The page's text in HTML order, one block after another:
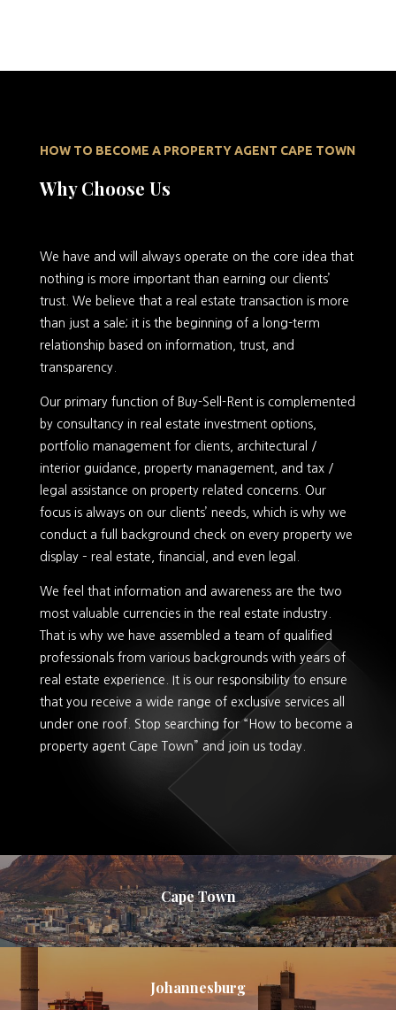
HOW TO BECOME A PROPERTY AGENT CAPE TOWN
Why Choose Us
We have and will always operate on the core idea that
nothing is more important than earning our clients’
trust. We believe that a real estate transaction is more
than just a sale; it is the beginning of a long-term
relationship based on information, trust, and
transparency.
Our primary function of Buy-Sell-Rent is complemented
by consultancy in real estate investment options,
portfolio management for clients, architectural /
interior guidance, property management, and tax /
legal assistance on property related concerns. Our
focus is always on our clients’ needs, which is why we
conduct a full background check on every property we
display – real estate, financial, and even legal.
We feel that information and awareness are the two
most valuable currencies in the real estate industry.
That is why we have assembled a team of qualified
professionals from various backgrounds with years of
real estate experience. It is our responsibility to ensure
that you receive a wide range of exclusive services all
under one roof. Stop searching for “How to become a
property agent Cape Town” and join us today.
Cape Town
Johannesburg